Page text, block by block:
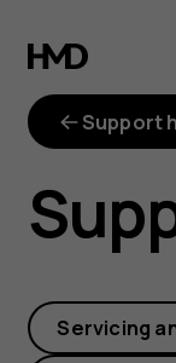
My
won’t
What
Support
Servicing